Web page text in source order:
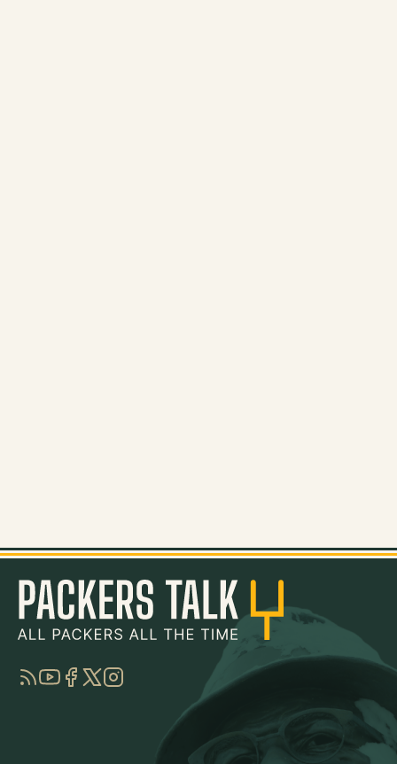
RSSYouTube
Facebook
TwitterInstagram